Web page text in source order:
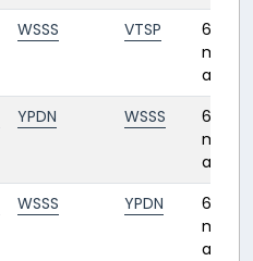
WSSS VTSP
6
ago
YPDN WSSS
6
ago
WSSS YPDN
6
ago